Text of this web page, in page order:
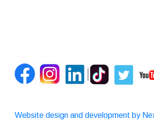
Website design and development by